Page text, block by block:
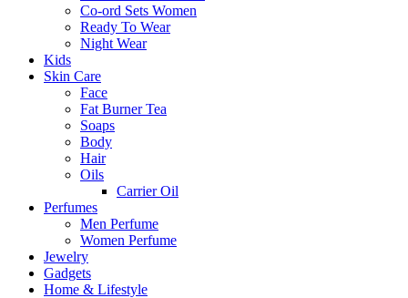
Co-ord Sets Women
Ready To Wear
Night Wear
Kids
Skin Care
Face
Fat Burner Tea
Soaps
Body
Hair
Oils
Carrier Oil
Perfumes
Men Perfume
Women Perfume
Jewelry
Gadgets
Home & Lifestyle